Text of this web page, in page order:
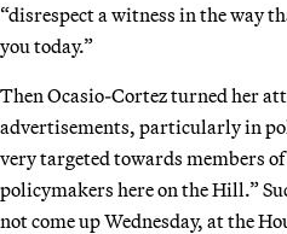
“disrespect a witness in the way
you today.”
Then Ocasio-Cortez turned her
advertisements, particularly in
very targeted towards members
policymakers here on the Hill.”
not come up Wednesday, at the